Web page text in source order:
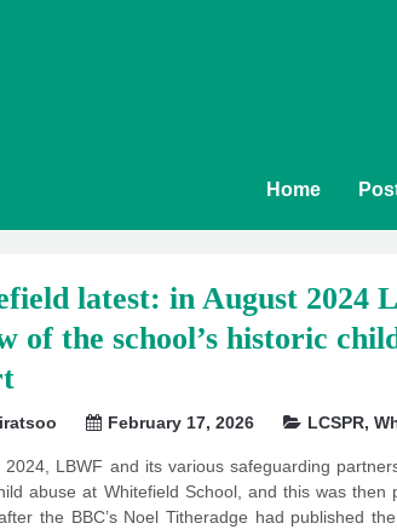
Home
latest: in August 2024
of the school’s historic
February 17, 2026 LCSPR,
2024, LBWF and its various safeguarding
abuse at Whitefield School, and this was
the BBC’s Noel Titheradge had published